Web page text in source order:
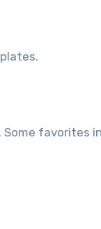
favorites